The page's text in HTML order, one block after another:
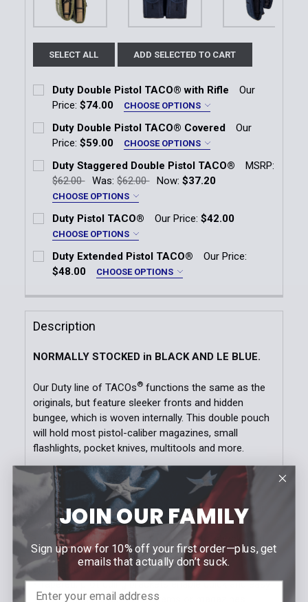
SELECT ALL ADD SELECTED TO CART
Duty Double Pistol TACO® with Rifle
Our
Price:$74.00 CHOOSE OPTIONS
Color:
Black OD Green LE Blue Coyote Brown
Current
Stock:
Quantity:
DECREASE QUANTITY OF DUTY DOUBLE PISTOL
INCREASE QUANTITY OF DUTY DOUBLE
Duty Double Pistol TACO® Covered
Our
Price:$59.00 CHOOSE OPTIONS
Color:
Black OD Green LE Blue Coyote Brown
Current
Stock:
Quantity:
DECREASE QUANTITY OF DUTY DOUBLE PISTOL
INCREASE QUANTITY OF DUTY DOUBLE
Duty Staggered Double Pistol TACO®
MSRP:
$62.00
Was: $62.00 Now:$37.20
CHOOSE OPTIONS
Color:
Black OD Green
Current
Stock:
Quantity:
Duty Pistol TACO® Our Price:$42.00
CHOOSE OPTIONS
Color:
Black OD Green LE Blue
Current
Quantity:
DECREASE QUANTITY OF DUTY PISTOL TACO®
INCREASE QUANTITY OF DUTY PISTOL
Duty Extended Pistol TACO®
Our Price:
$48.00
CHOOSE OPTIONS
Black OD Green LE Blue Coyote Brown
Stock:
DECREASE QUANTITY OF DUTY EXTENDED PISTOL
INCREASE QUANTITY OF DUTY
Description
NORMALLY STOCKED in BLACK AND LE BLUE.
Our Duty line of TACOs®functions the same as the
originals, but feature sleeker fronts and hidden
bungee, which is woven internally. This double pouch
will hold most pistol-caliber magazines, small
flashlights, pocket knives, multitools and more.
FEATURES
• Mounts to both MOLLE and belts up to 2” with our
new HSGI®Universal Clips
• Proprietary heavy-duty nylon laminate, shock cord,
and polymer brackets provide versatility in size and
adjustable retention
• Tapered, protruding brackets enable quick and easy
indexing and reinsertion of items or magazines
JOIN OUR FAMILY
Sign up now for 10% off your first order—plus, get
emails that actually don’t suck.